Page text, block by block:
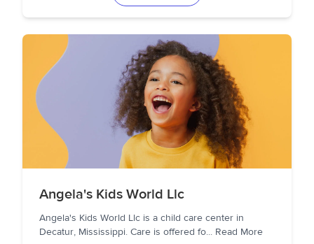
Angela's Kids World Llc
Angela's Kids World Llc is a child care center in
Decatur, Mississippi. Care is offered fo... Read More